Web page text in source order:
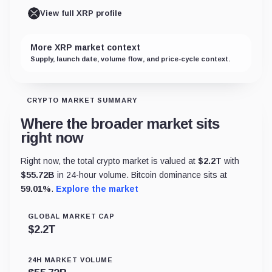
View full XRP profile
More XRP market context
Supply, launch date, volume flow, and price-cycle context.
CRYPTO MARKET SUMMARY
Where the broader market sits
right now
Right now, the total crypto market is valued at $2.2T with
$55.72B in 24-hour volume. Bitcoin dominance sits at
59.01%. Explore the market
GLOBAL MARKET CAP
$2.2T
24H MARKET VOLUME